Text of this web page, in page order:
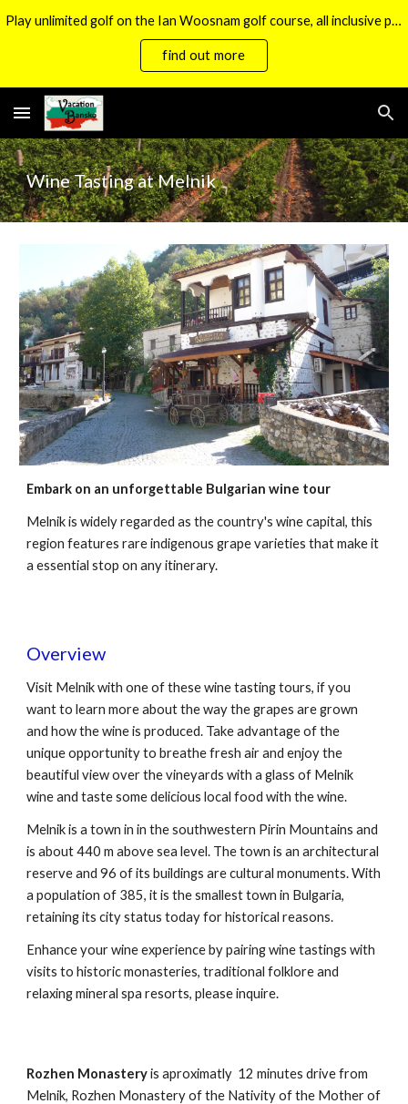
Skip to main content Skip to navigation
Play unlimited golf on the Ian Woosnam golf course, all inclusive packages now available.
find out more
Wine Tasting at Melnik
Embark on an unforgettable Bulgarian wine tour
Melnik is widely regarded as the country's wine capital, this
region features rare indigenous grape varieties that make it
a essential stop on any itinerary.
Overview
Visit Melnik with one of these wine tasting tours, if you
want to learn more about the way the grapes are grown
and how the wine is produced. Take advantage of the
unique opportunity to breathe fresh air and enjoy the
beautiful view over the vineyards with a glass of Melnik
wine and taste some delicious local food with the wine.
Melnik is a town in in the southwestern Pirin Mountains and
is about 440 m above sea level. The town is an architectural
reserve and 96 of its buildings are cultural monuments. With
a population of 385, it is the smallest town in Bulgaria,
retaining its city status today for historical reasons.
Enhance your wine experience by pairing wine tastings with
visits to historic monasteries, traditional folklore and
relaxing mineral spa resorts, please inquire.
Rozhen Monasteryis aproximatly 12 minutes drive from
Melnik, Rozhen Monastery of the Nativity of the Mother of